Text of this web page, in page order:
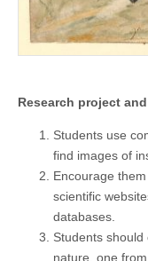
Research project
Students use
find images of
Encourage
scientific
databases.
Students
nature, one